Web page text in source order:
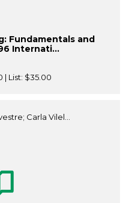
Fundamentals and
Internati...
| List: $35.00
Carla Vilel...